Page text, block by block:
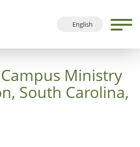
English
Español
Ministry
South Carolina,